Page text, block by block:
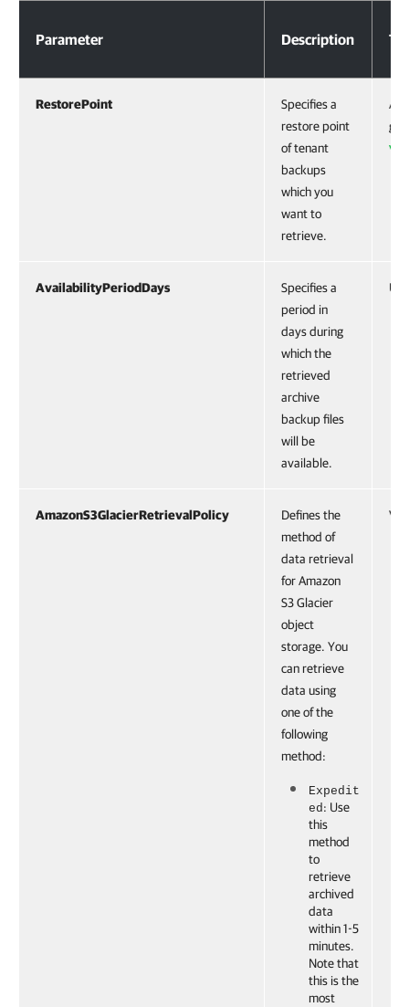
Parameter Description
RestorePoint
Specifies a
restore point
of tenant
backups
which you
want to
retrieve.
get
AvailabilityPeriodDays
Specifies a
period in
days during
which the
retrieved
archive
backup files
will be
available.
AmazonS3GlacierRetrievalPolicy
Defines the
method of
data retrieval
for Amazon
S3 Glacier
object
storage. You
can retrieve
data using
one of the
following
method:
Expedit
ed: Use
this
method
to
retrieve
archived
data
within 1-5
minutes.
Note that
this is the
most